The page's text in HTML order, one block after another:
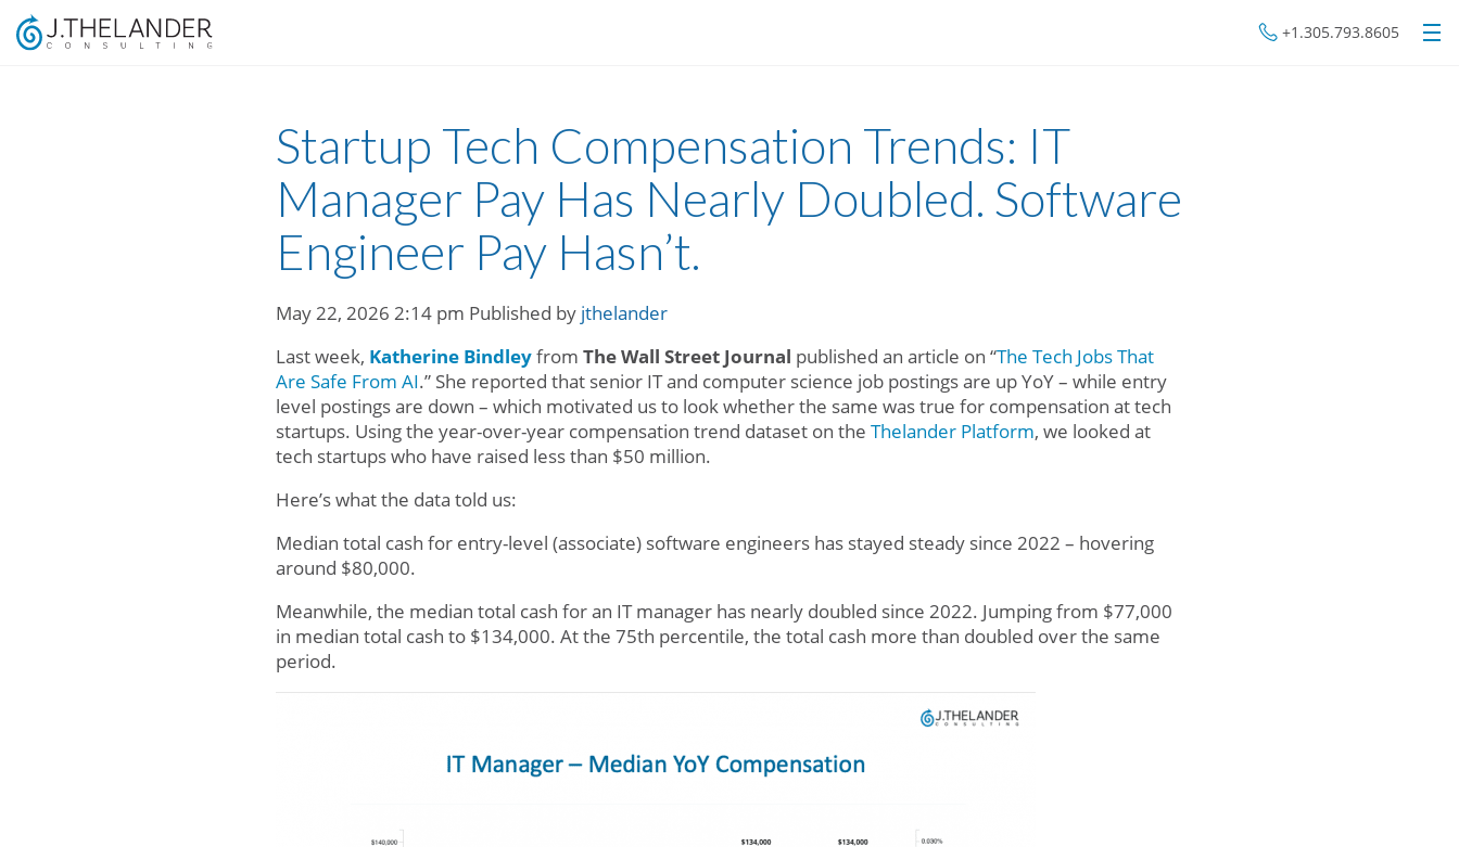
+1.305.793.8605
Startup Tech Compensation Trends: IT
Manager Pay Has Nearly Doubled. Software
Engineer Pay Hasn’t.
May 22, 2026 2:14 pm Published by jthelander
Last week, Katherine Bindleyfrom The Wall Street Journal published an article on “The Tech Jobs That
Are Safe From AI.” She reported that senior IT and computer science job postings are up YoY – while entry
level postings are down – which motivated us to look whether the same was true for compensation at tech
startups. Using the year-over-year compensation trend dataset on the Thelander Platform, we looked at
tech startups who have raised less than $50 million.
Here’s what the data told us:
Median total cash for entry-level (associate) software engineers has stayed steady since 2022 – hovering
around $80,000.
Meanwhile, the median total cash for an IT manager has nearly doubled since 2022. Jumping from $77,000
in median total cash to $134,000. At the 75th percentile, the total cash more than doubled over the same
period.